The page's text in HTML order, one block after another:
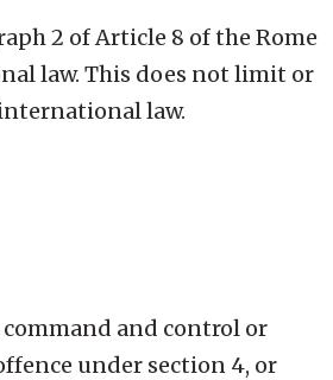
2 of Article 8 of the Rome
law. This does not limit or
law.
and control or
under section 4, or